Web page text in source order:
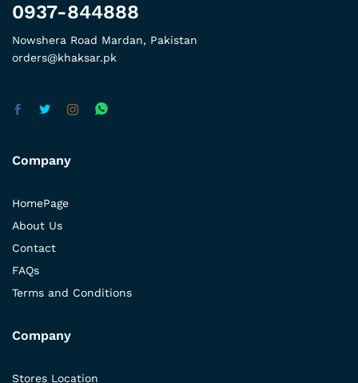
0937-844888
Nowshera Road Mardan, Pakistan
orders@khaksar.pk
Company
HomePage
About Us
Contact
FAQs
Terms and Conditions
Company
Stores Location